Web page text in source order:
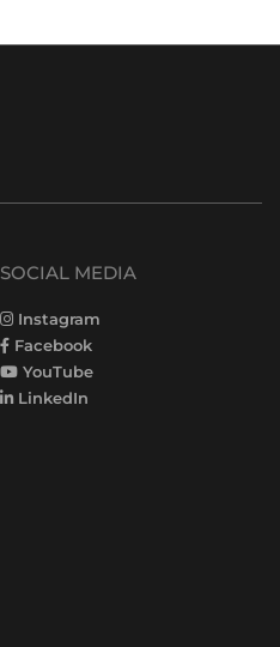
SOCIAL MEDIA
Instagram
Facebook
YouTube
LinkedIn